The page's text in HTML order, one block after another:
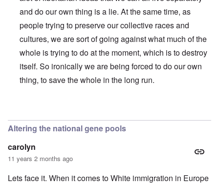
and do our own thing is a lie. At the same time, as
people trying to preserve our collective races and
cultures, we are sort of going against what much of the
whole is trying to do at the moment, which is to destroy
itself. So ironically we are being forced to do our own
thing, to save the whole in the long run.
Altering the national gene pools
carolyn
11 years 2 months ago
Lets face it. When it comes to White immigration in Europe